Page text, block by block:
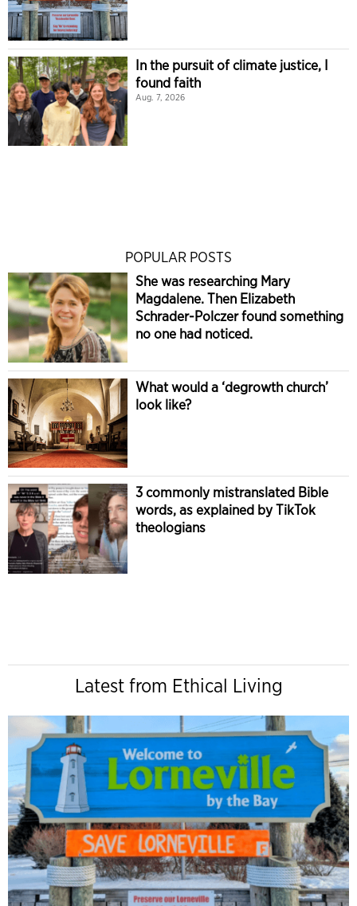
In the pursuit of climate justice, I
found faith
Aug. 7, 2026
POPULAR POSTS
She was researching Mary
Magdalene. Then Elizabeth
Schrader-Polczer found something
no one had noticed.
What would a ‘degrowth church’
look like?
3 commonly mistranslated Bible
words, as explained by TikTok
theologians
Latest from Ethical Living